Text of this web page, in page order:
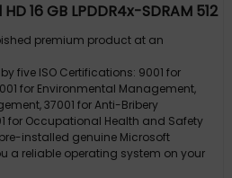
16 GB LPDDR4x-SDRAM 512
Windows 10 Pro UK English
premium product at an
five ISO Certifications: 9001 for
for Environmental Management,
37001 for Anti-Bribery
for Occupational Health and Safety
installed genuine Microsoft
a reliable operating system on your